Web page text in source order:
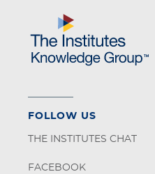
FOLLOW US
THE INSTITUTES CHAT
FACEBOOK